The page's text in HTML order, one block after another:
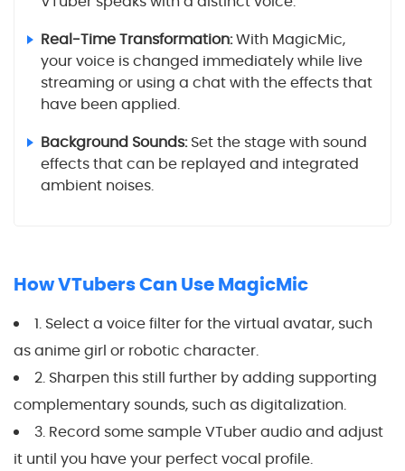
Real-Time Transformation:With MagicMic,
your voice is changed immediately while live
streaming or using a chat with the effects that
have been applied.
Background Sounds:Set the stage with sound
effects that can be replayed and integrated
ambient noises.
How VTubers Can Use MagicMic
1. Select a voice filter for the virtual avatar, such
as anime girl or robotic character.
2. Sharpen this still further by adding supporting
complementary sounds, such as digitalization.
3. Record some sample VTuber audio and adjust
it until you have your perfect vocal profile.